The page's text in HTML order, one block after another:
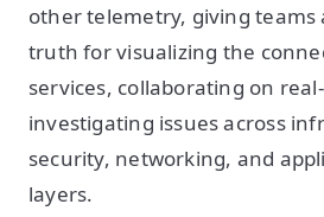
other telemetry, giving teams
truth for visualizing the
services, collaborating on
investigating issues across
security, networking, and
layers.